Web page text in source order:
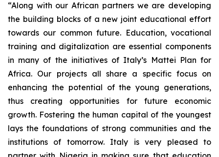
“Along with our African partners we are developing
the building blocks of a new joint educational effort
towards our common future. Education, vocational
training and digitalization are essential components
in many of the initiatives of Italy’s Mattei Plan for
Africa. Our projects all share a specific focus on
enhancing the potential of the young generations,
thus creating opportunities for future economic
growth. Fostering the human capital of the youngest
lays the foundations of strong communities and the
institutions of tomorrow. Italy is very pleased to